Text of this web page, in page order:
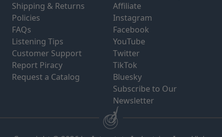
Shipping & Returns
Policies
FAQs
Listening Tips
Customer Support
Report Piracy
Request a Catalog
Affiliate
Instagram
Facebook
YouTube
Twitter
TikTok
Bluesky
Subscribe to Our
Newsletter